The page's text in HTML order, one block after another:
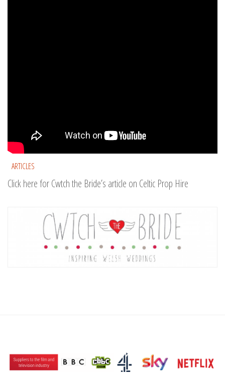
ARTICLES
Click here for Cwtch the Bride’s article on Celtic Prop Hire